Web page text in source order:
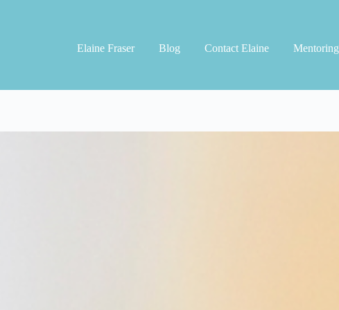
Elaine Fraser
Blog Contact Elaine Mentoring